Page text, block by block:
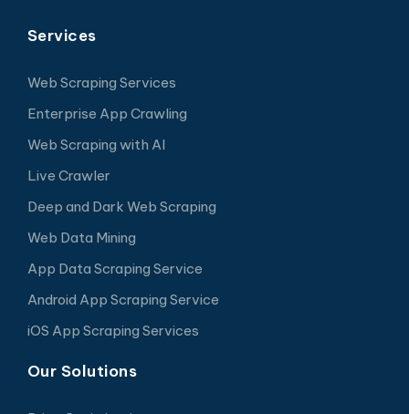
Services
Web Scraping Services
Enterprise App Crawling
Web Scraping with AI
Live Crawler
Deep and Dark Web Scraping
Web Data Mining
App Data Scraping Service
Android App Scraping Service
iOS App Scraping Services
Our Solutions